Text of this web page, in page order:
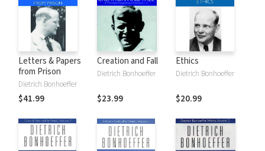
Letters & Papers
from Prison
Dietrich Bonhoeffer
$41.99
Creation and Fall
Dietrich Bonhoeffer
$23.99
Ethics
Dietrich Bonhoeffer
$20.99